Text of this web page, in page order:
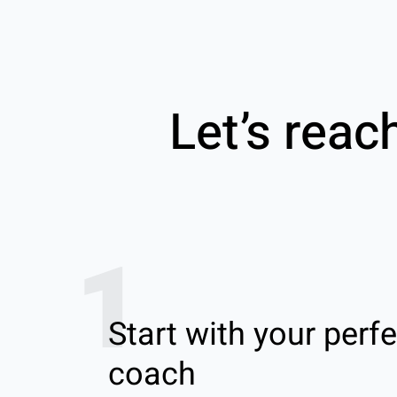
Let’s
1
Start with your
coach